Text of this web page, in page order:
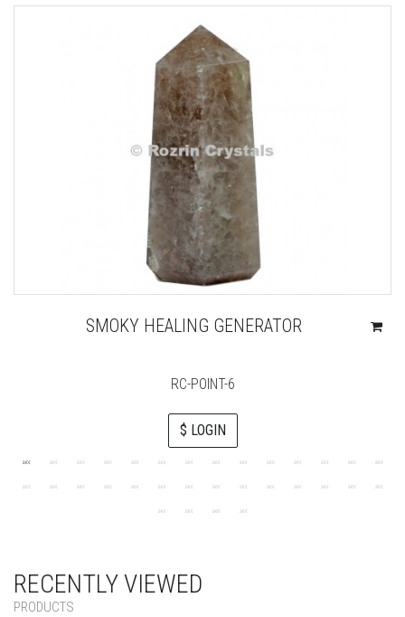
SMOKY HEALING GENERATOR
RC-POINT-6
$ LOGIN
RECENTLY VIEWED
PRODUCTS